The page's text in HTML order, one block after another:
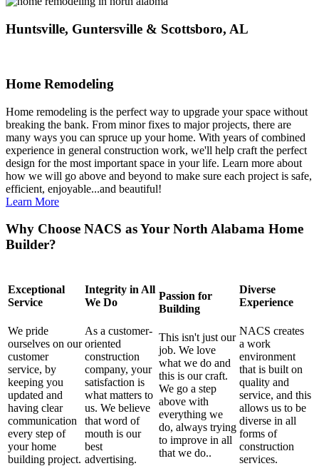
Huntsville, Guntersville & Scottsboro, AL
Home Remodeling
Home remodeling is the perfect way to upgrade your space without
breaking the bank. From minor fixes to major projects, there are
many ways you can spruce up your home. With years of combined
experience in general construction work, we'll help craft the perfect
design for the most important space in your life. Learn more about
how we will go above and beyond to make sure each project is safe,
efficient, enjoyable...and beautiful!
Learn More
Why Choose NACS as Your North Alabama Home
Builder?
Exceptional
Service
We pride
ourselves on our
customer
service, by
keeping you
updated and
having clear
communication
every step of
your home
building project.
Integrity in All
We Do
As a customer-
oriented
construction
company, your
satisfaction is
what matters to
us. We believe
that word of
mouth is our
best
advertising.
Passion for
Building
This isn't just our
job. We love
what we do and
this is our craft.
We go a step
above with
everything we
do, always trying
to improve in all
that we do..
Diverse
Experience
NACS creates
a work
environment
that is built on
quality and
service, and this
allows us to be
diverse in all
forms of
construction
services.